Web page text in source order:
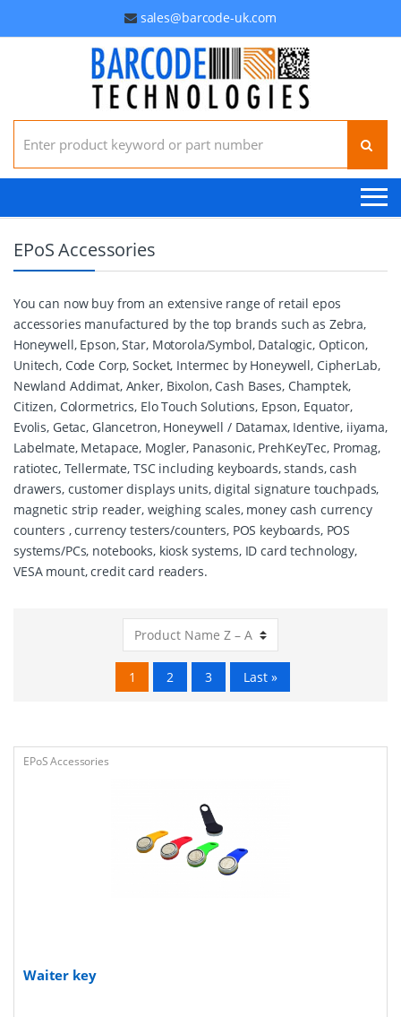
sales@barcode-uk.com
Search for:
EPoS Accessories
You can now buy from an extensive range of retail epos
accessories manufactured by the top brands such as Zebra,
Honeywell, Epson, Star, Motorola/Symbol, Datalogic, Opticon,
Unitech, Code Corp, Socket, Intermec by Honeywell, CipherLab,
Newland Addimat, Anker, Bixolon, Cash Bases, Champtek,
Citizen, Colormetrics, Elo Touch Solutions, Epson, Equator,
Evolis, Getac, Glancetron, Honeywell / Datamax, Identive, iiyama,
Labelmate, Metapace, Mogler, Panasonic, PrehKeyTec, Promag,
ratiotec, Tellermate, TSC including keyboards, stands, cash
drawers, customer displays units, digital signature touchpads,
magnetic strip reader, weighing scales, money cash currency
counters , currency testers/counters, POS keyboards, POS
systems/PCs, notebooks, kiosk systems, ID card technology,
VESA mount, credit card readers.
1 2 3 Last »
EPoS Accessories
Waiter key